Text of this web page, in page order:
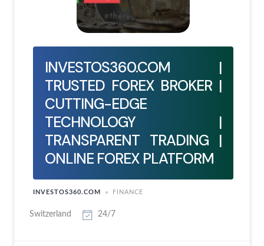
INVESTOS360.COM |
TRUSTED FOREX BROKER |
CUTTING-EDGE
TECHNOLOGY |
TRANSPARENT TRADING |
ONLINE FOREX PLATFORM
INVESTOS360.COM FINANCE
Switzerland 24/7